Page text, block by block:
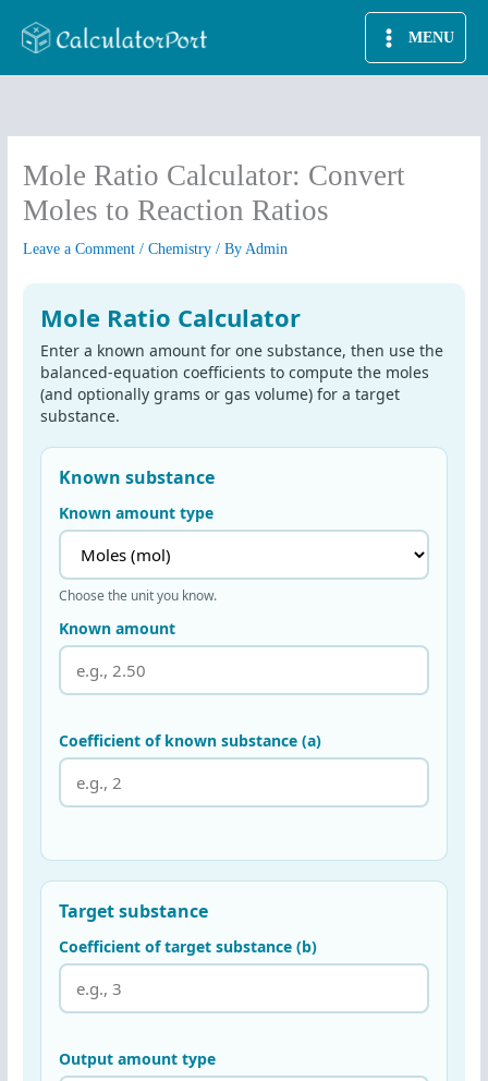
MENU
Mole Ratio Calculator: Convert
Moles to Reaction Ratios
Leave a Comment /Chemistry / ByAdmin